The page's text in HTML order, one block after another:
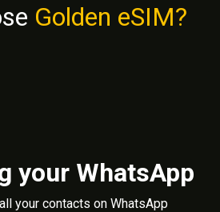
Golden eSIM?
your WhatsApp
your contacts on WhatsApp